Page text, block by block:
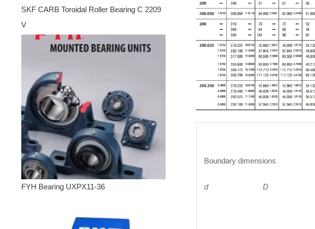
SKF CARB Toroidal Roller Bearing C 2209
V
FYH Bearing UXPX11-36
Boundary dimensions
d D